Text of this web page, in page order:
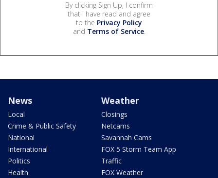
By clicking Sign Up, I confirm
that I have read and agree
to the Privacy Policy
and Terms of Service.
News
Local
Crime & Public Safety
National
International
Politics
Health
Weather
Closings
Netcams
Savannah Cams
FOX 5 Storm Team App
Traffic
FOX Weather